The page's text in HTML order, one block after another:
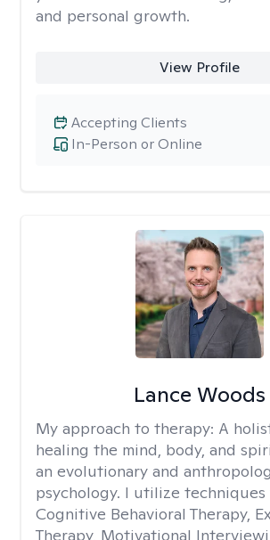
and personal growth.
View Profile
In-Person or Online
Accepting Clients
Lance Woods
My approach to therapy: A
healing the mind, body, and
an evolutionary and
psychology. I utilize techniques
Cognitive Behavioral Therapy,
Therapy, Motivational